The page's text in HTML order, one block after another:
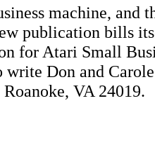
machine, and
publication bills
for Atari Small
write Don and
VA 24019.